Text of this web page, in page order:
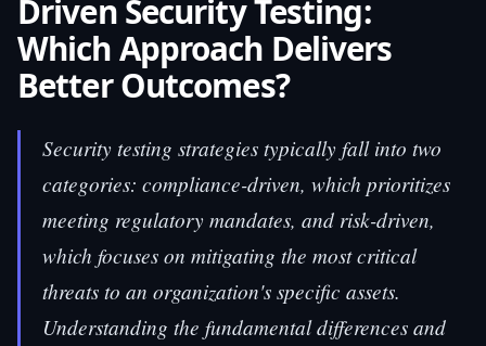
Driven Security Testing:
Which Approach Delivers
Better Outcomes?
Security testing strategies typically fall into two
categories: compliance-driven, which prioritizes
meeting regulatory mandates, and risk-driven,
which focuses on mitigating the most critical
threats to an organization's specific assets.
Understanding the fundamental differences and